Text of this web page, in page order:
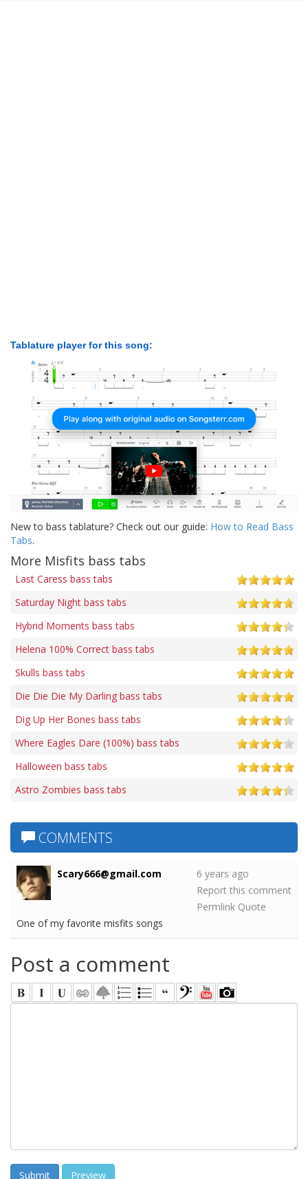
Tablature player for this song:
New to bass tablature? Check out our guide: How to Read Bass
Tabs.
More Misfits bass tabs
Last Caress bass tabs
Saturday Night bass tabs
Hybrid Moments bass tabs
Helena 100% Correct bass tabs
Skulls bass tabs
Die Die Die My Darling bass tabs
Dig Up Her Bones bass tabs
Where Eagles Dare (100%) bass tabs
Halloween bass tabs
Astro Zombies bass tabs
COMMENTS
Scary666@gmail.com
6 years ago
Report this comment
Permlink Quote
One of my favorite misfits songs
Post a comment